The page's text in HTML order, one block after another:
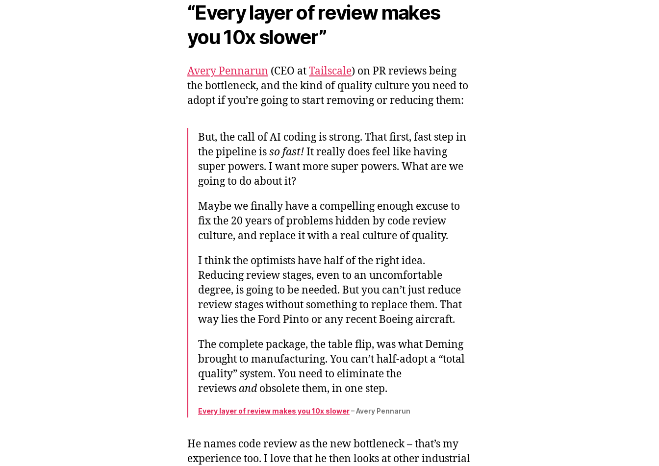
“Every layer of review makes
you 10x slower”
Avery Pennarun (CEO atTailscale) on PR reviews being
the bottleneck, and the kind of quality culture you need to
adopt if you’re going to start removing or reducing them:
But, the call of AI coding is strong. That first, fast step in
the pipeline isso fast!It really does feel like having
super powers. I want more super powers. What are we
going to do about it?
Maybe we finally have a compelling enough excuse to
fix the 20 years of problems hidden by code review
culture, and replace it with a real culture of quality.
I think the optimists have half of the right idea.
Reducing review stages, even to an uncomfortable
degree, is going to be needed. But you can’t just reduce
review stages without something to replace them. That
way lies the Ford Pinto or any recent Boeing aircraft.
The complete package, the table flip, was what Deming
brought to manufacturing. You can’t half-adopt a “total
quality” system. You need to eliminate the
reviews and obsolete them, in one step.
Every layer of review makes you 10x slower– Avery Pennarun
He names code review as the new bottleneck – that’s my
experience too. I love that he then looks at other industrial